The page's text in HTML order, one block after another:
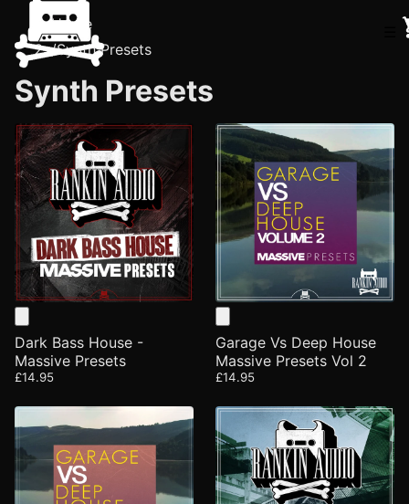
Home
/Synth Presets
Synth Presets
Dark Bass House -
Massive Presets
£14.95
Garage Vs Deep House
Massive Presets Vol 2
£14.95